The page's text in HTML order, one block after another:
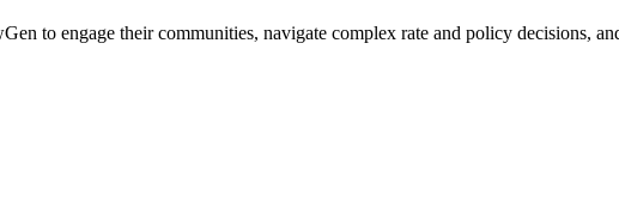
to engage their communities, navigate complex rate and policy decisions,